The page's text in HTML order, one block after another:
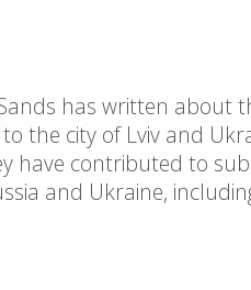
has written about
the city of Lviv and
have contributed to
and Ukraine,